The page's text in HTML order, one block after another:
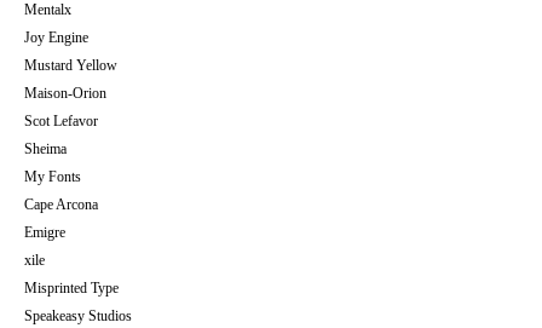
Mentalx
Joy Engine
Mustard Yellow
Maison-Orion
Scot Lefavor
Sheima
My Fonts
Cape Arcona
Emigre
xile
Misprinted Type
Speakeasy Studios